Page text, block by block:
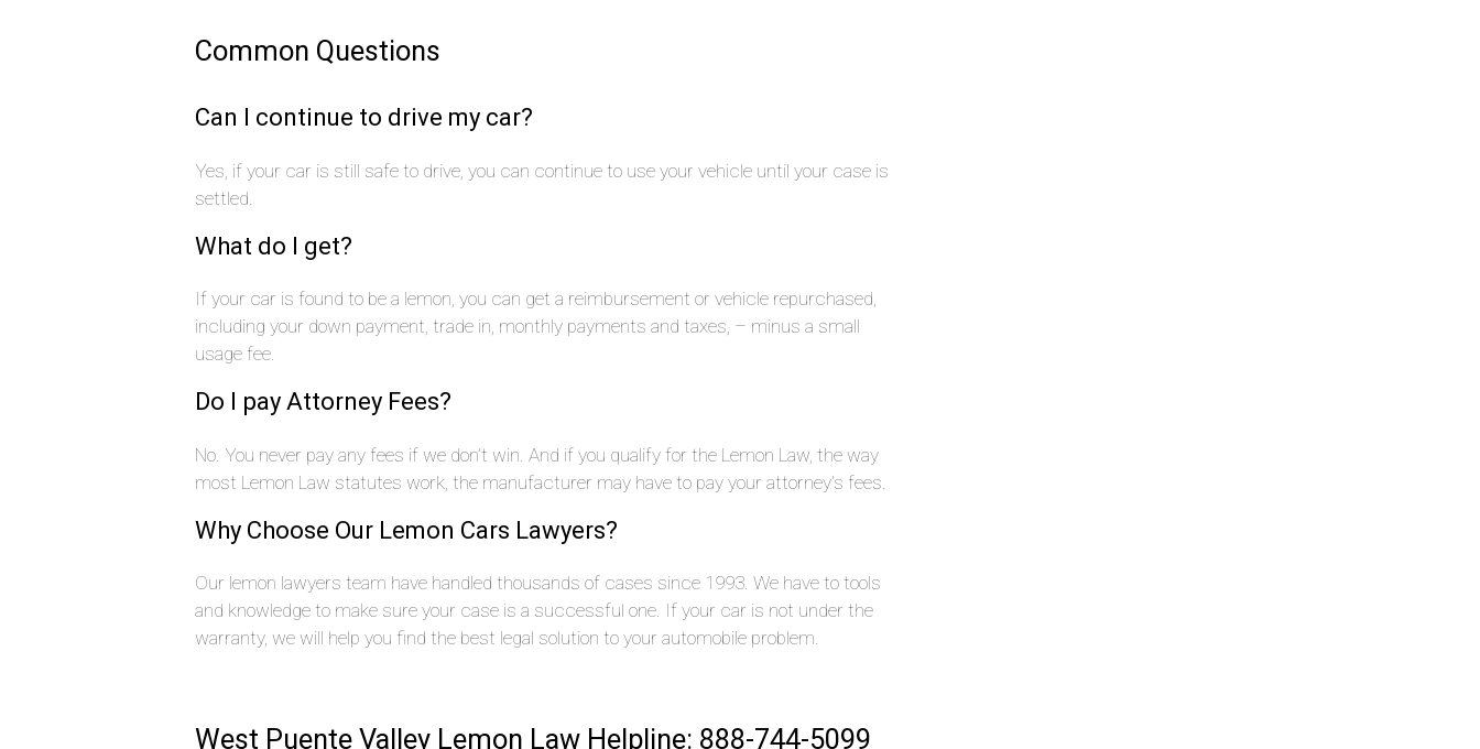
Common Questions
Can I continue to drive my car?
Yes, if your car is still safe to drive, you can continue to use your vehicle until your case is
settled.
What do I get?
If your car is found to be a lemon, you can get a reimbursement or vehicle repurchased,
including your down payment, trade in, monthly payments and taxes, – minus a small
usage fee.
Do I pay Attorney Fees?
No. You never pay any fees if we don’t win. And if you qualify for the Lemon Law, the way
most Lemon Law statutes work, the manufacturer may have to pay your attorney’s fees.
Why Choose Our Lemon Cars Lawyers?
Our lemon lawyers team have handled thousands of cases since 1993. We have to tools
and knowledge to make sure your case is a successful one. If your car is not under the
warranty, we will help you find the best legal solution to your automobile problem.
West Puente Valley Lemon Law Helpline: 888-744-5099